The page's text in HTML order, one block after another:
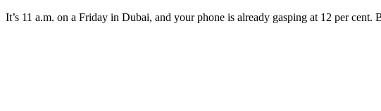
It’s 11 a.m. on a Friday in Dubai, and your phone is already gasping at 12 per